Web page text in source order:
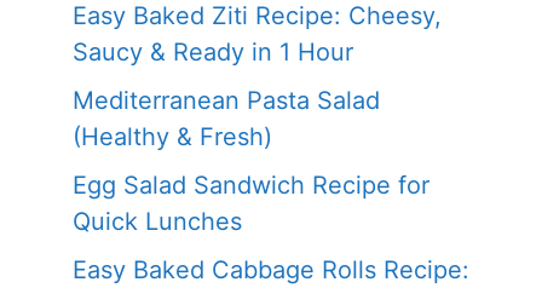
Easy Baked Ziti Recipe: Cheesy,
Saucy & Ready in 1 Hour
Mediterranean Pasta Salad
(Healthy & Fresh)
Egg Salad Sandwich Recipe for
Quick Lunches
Easy Baked Cabbage Rolls Recipe: